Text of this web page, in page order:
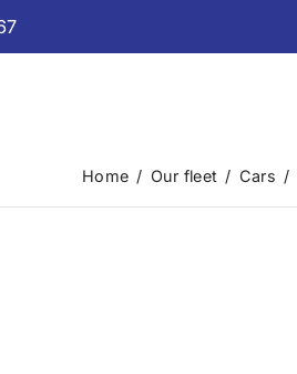
Home / Our fleet / Cars /